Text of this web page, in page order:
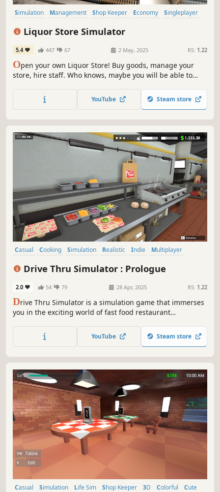
Simulation Management Shop Keeper Economy
Singleplayer
Liquor Store Simulator
5.4 447 67 2 May, 2025 RS: 1.22
Open your own Liquor Store! Buy goods, manage your
store, hire staff. Who knows, maybe you will be able to
YouTube Steam store
Casual Cooking Simulation Realistic Indie
Multiplayer
Drive Thru Simulator : Prologue
2.0 54 79 28 Apr, 2025 RS: 1.22
Drive Thru Simulator is a simulation game that immerses
you in the exciting world of fast food restaurant
process payments, and expand your restaurant!
YouTube Steam store
Casual Simulation Life Sim Shop Keeper 3D Colorful
Cute